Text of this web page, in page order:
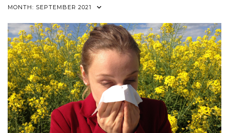
MONTH: SEPTEMBER 2021